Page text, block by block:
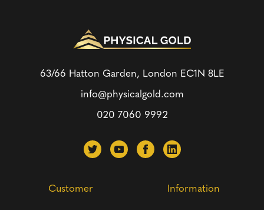
63/66 Hatton Garden, London EC1N 8LE
info@physicalgold.com
020 7060 9992
Customer Information